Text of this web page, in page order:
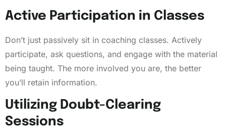
Active Participation in Classes
Don’t just passively sit in coaching classes. Actively
participate, ask questions, and engage with the material
being taught. The more involved you are, the better
you’ll retain information.
Utilizing Doubt-Clearing
Sessions